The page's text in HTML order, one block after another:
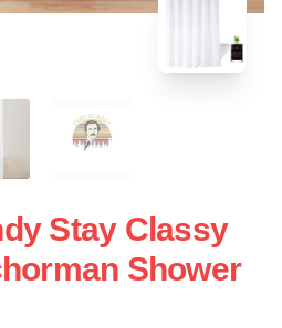
Stay Classy
Shower